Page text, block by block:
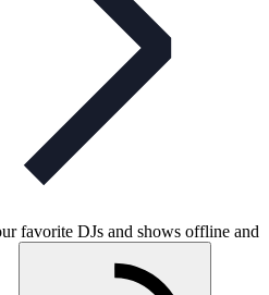
favorite DJs and shows offline and